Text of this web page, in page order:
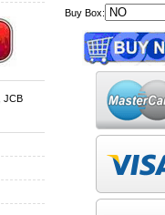
JCB
Buy Box: